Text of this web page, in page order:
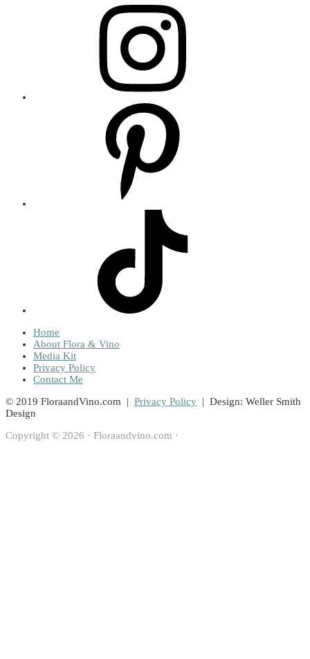
Home
About Flora & Vino
Media Kit
Privacy Policy
Contact Me
© 2019 FloraandVino.com | Privacy Policy | Design: Weller Smith
Design
Copyright © 2026 · Floraandvino.com ·